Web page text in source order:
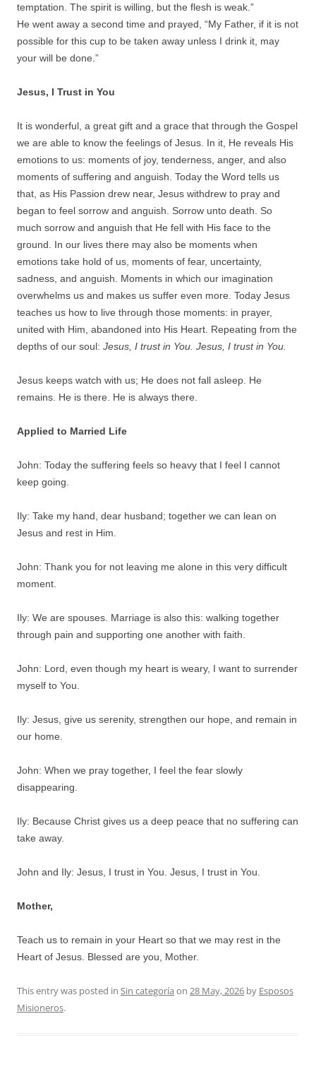
temptation. The spirit is willing, but the flesh is weak.”
He went away a second time and prayed, “My Father, if it is not
possible for this cup to be taken away unless I drink it, may
your will be done.”
Jesus, I Trust in You
It is wonderful, a great gift and a grace that through the Gospel
we are able to know the feelings of Jesus. In it, He reveals His
emotions to us: moments of joy, tenderness, anger, and also
moments of suffering and anguish. Today the Word tells us
that, as His Passion drew near, Jesus withdrew to pray and
began to feel sorrow and anguish. Sorrow unto death. So
much sorrow and anguish that He fell with His face to the
ground. In our lives there may also be moments when
emotions take hold of us, moments of fear, uncertainty,
sadness, and anguish. Moments in which our imagination
overwhelms us and makes us suffer even more. Today Jesus
teaches us how to live through those moments: in prayer,
united with Him, abandoned into His Heart. Repeating from the
depths of our soul: Jesus, I trust in You. Jesus, I trust in You.
Jesus keeps watch with us; He does not fall asleep. He
remains. He is there. He is always there.
Applied to Married Life
John: Today the suffering feels so heavy that I feel I cannot
keep going.
Ily: Take my hand, dear husband; together we can lean on
Jesus and rest in Him.
John: Thank you for not leaving me alone in this very difficult
moment.
Ily: We are spouses. Marriage is also this: walking together
through pain and supporting one another with faith.
John: Lord, even though my heart is weary, I want to surrender
myself to You.
Ily: Jesus, give us serenity, strengthen our hope, and remain in
our home.
John: When we pray together, I feel the fear slowly
disappearing.
Ily: Because Christ gives us a deep peace that no suffering can
take away.
John and Ily: Jesus, I trust in You. Jesus, I trust in You.
Mother,
Teach us to remain in your Heart so that we may rest in the
Heart of Jesus. Blessed are you, Mother.
This entry was posted in Sin categoría on 28 May, 2026 by Esposos
Misioneros.